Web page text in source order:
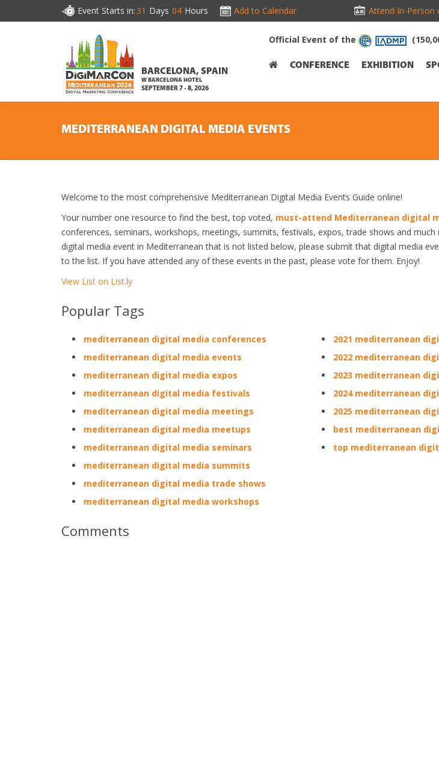
Event Starts in: 31 Days 04 Hours Add to Calendar Attend In-Person
BARCELONA, SPAIN
W BARCELONA HOTEL
SEPTEMBER 7 - 8, 2026
Official Event of the
CONFERENCE EXHIBITION
MEDITERRANEAN DIGITAL MEDIA EVENTS
Welcome to the most comprehensive Mediterranean Digital Media Events Guide online!
Your number one resource to find the best, top voted, must-attend Mediterranean digital
conferences, seminars, workshops, meetings, summits, festivals, expos, trade shows and
digital media event in Mediterranean that is not listed below, please submit that digital media
to the list. If you have attended any of these events in the past, please vote for them. Enjoy!
View List on List.ly
Popular Tags
mediterranean digital media conferences
mediterranean digital media events
mediterranean digital media expos
mediterranean digital media festivals
mediterranean digital media meetings
mediterranean digital media meetups
mediterranean digital media seminars
mediterranean digital media summits
mediterranean digital media trade shows
mediterranean digital media workshops
2021 mediterranean
2022 mediterranean
2023 mediterranean
2024 mediterranean
2025 mediterranean
best mediterranean
top mediterranean
Comments